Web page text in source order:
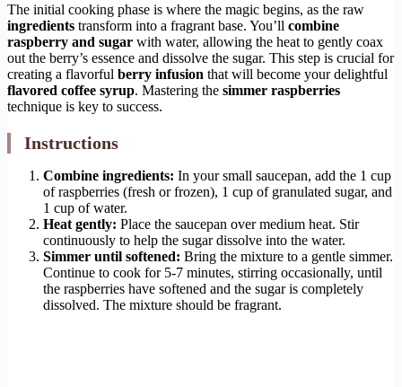
The initial cooking phase is where the magic begins, as the raw
ingredients transform into a fragrant base. You’ll combine
raspberry and sugar with water, allowing the heat to gently coax
out the berry’s essence and dissolve the sugar. This step is crucial for
creating a flavorful berry infusion that will become your delightful
flavored coffee syrup. Mastering the simmer raspberries
technique is key to success.
Instructions
Combine ingredients: In your small saucepan, add the 1 cup
of raspberries (fresh or frozen), 1 cup of granulated sugar, and
1 cup of water.
Heat gently: Place the saucepan over medium heat. Stir
continuously to help the sugar dissolve into the water.
Simmer until softened: Bring the mixture to a gentle simmer.
Continue to cook for 5-7 minutes, stirring occasionally, until
the raspberries have softened and the sugar is completely
dissolved. The mixture should be fragrant.